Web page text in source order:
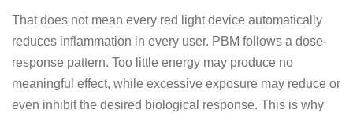
That does not mean every red light device automatically
reduces inflammation in every user. PBM follows a dose-
response pattern. Too little energy may produce no
meaningful effect, while excessive exposure may reduce or
even inhibit the desired biological response. This is why